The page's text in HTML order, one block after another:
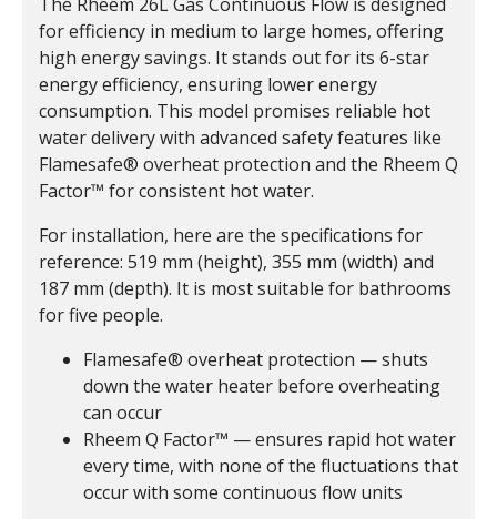
for efficiency in medium to large homes, offering
high energy savings. It stands out for its 6-star
energy efficiency, ensuring lower energy
consumption. This model promises reliable hot
water delivery with advanced safety features like
Flamesafe® overheat protection and the Rheem Q
Factor™ for consistent hot water.
For installation, here are the specifications for
reference: 519 mm (height), 355 mm (width) and
187 mm (depth). It is most suitable for bathrooms
for five people.
Flamesafe® overheat protection — shuts
down the water heater before overheating
can occur
Rheem Q Factor™ — ensures rapid hot water
every time, with none of the fluctuations that
occur with some continuous flow units